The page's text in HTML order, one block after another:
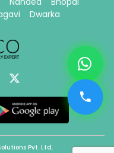
Dwarka
Pvt. Ltd.